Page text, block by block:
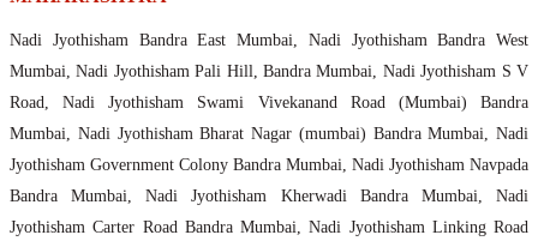
Nadi Jyothisham Bandra East Mumbai, Nadi Jyothisham Bandra West
Mumbai, Nadi Jyothisham Pali Hill, Bandra Mumbai, Nadi Jyothisham S V
Road, Nadi Jyothisham Swami Vivekanand Road (Mumbai) Bandra
Mumbai, Nadi Jyothisham Bharat Nagar (mumbai) Bandra Mumbai, Nadi
Jyothisham Government Colony Bandra Mumbai, Nadi Jyothisham Navpada
Bandra Mumbai, Nadi Jyothisham Kherwadi Bandra Mumbai, Nadi
Jyothisham Carter Road Bandra Mumbai, Nadi Jyothisham Linking Road